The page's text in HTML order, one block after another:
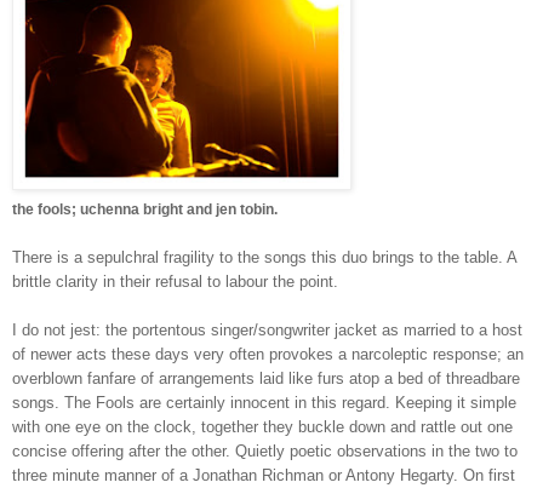
the fools; uchenna bright and jen tobin.
There is a sepulchral fragility to the songs this duo brings to the table. A
brittle clarity in their refusal to labour the point.
I do not jest: the portentous singer/songwriter jacket as married to a host
of newer acts these days very often provokes a narcoleptic response; an
overblown fanfare of arrangements laid like furs atop a bed of threadbare
songs. The Fools are certainly innocent in this regard. Keeping it simple
with one eye on the clock, together they buckle down and rattle out one
concise offering after the other. Quietly poetic observations in the two to
three minute manner of a Jonathan Richman or Antony Hegarty. On first